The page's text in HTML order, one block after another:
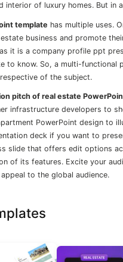
interior of luxury homes. But in
template has multiple uses.
business and promote
it is a company profile ppt
to know. So, a multi-functional
of the subject.
pitch of real estate
infrastructure developers to
PowerPoint design to
deck if you want to
slide that offers edit options
of its features. Excite your
to the global audience.